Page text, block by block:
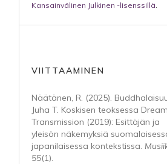
Kansainvälinen Julkinen -lisenssillä.
VIITTAAMINEN
Näätänen, R. (2025).
Juha T. Koskisen teoksessa Dream
Transmission (2019): Esittäjän ja
yleisön näkemyksiä
japanilaisessa kontekstissa.
55(1).